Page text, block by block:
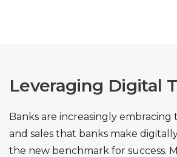
Leveraging Digital
Banks are increasingly embracing
and sales that banks make
the new benchmark for success.